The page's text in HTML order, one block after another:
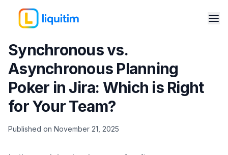
Synchronous vs.
Asynchronous Planning
Poker in Jira: Which is Right
for Your Team?
Published on November 21, 2025